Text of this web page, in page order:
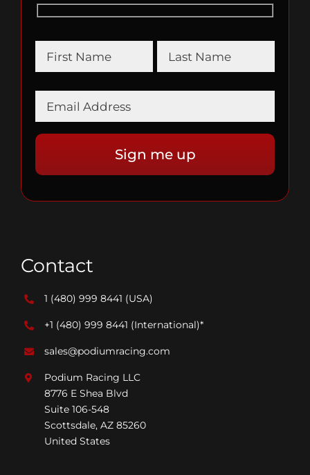
Contact
1 (480) 999 8441 (USA)
+1 (480) 999 8441 (International)*
sales@podiumracing.com
Podium Racing LLC
8776 E Shea Blvd
Suite 106-548
Scottsdale, AZ 85260
United States